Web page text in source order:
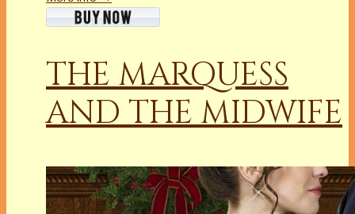
THE MARQUESS
AND THE MIDWIFE